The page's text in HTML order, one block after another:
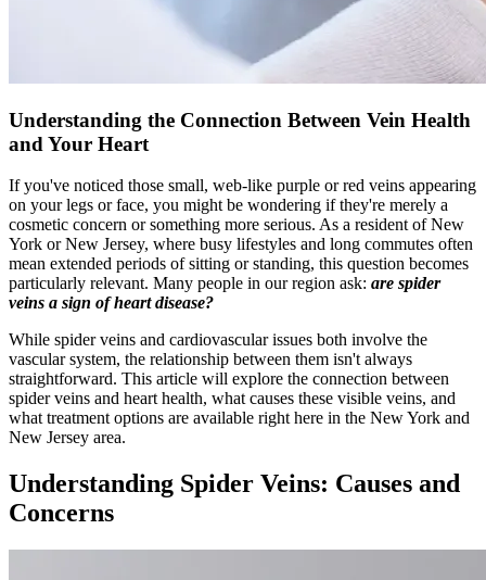
Understanding the Connection Between Vein Health
and Your Heart
If you've noticed those small, web-like purple or red veins appearing
on your legs or face, you might be wondering if they're merely a
cosmetic concern or something more serious. As a resident of New
York or New Jersey, where busy lifestyles and long commutes often
mean extended periods of sitting or standing, this question becomes
particularly relevant. Many people in our region ask: are spider
veins a sign of heart disease?
While spider veins and cardiovascular issues both involve the
vascular system, the relationship between them isn't always
straightforward. This article will explore the connection between
spider veins and heart health, what causes these visible veins, and
what treatment options are available right here in the New York and
New Jersey area.
Understanding Spider Veins: Causes and
Concerns